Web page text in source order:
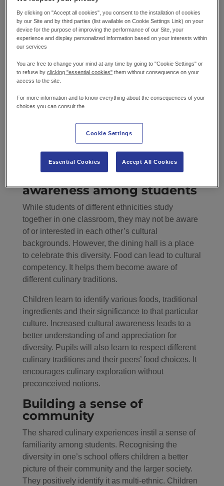
tolerance
Culturally diverse food creates inclusivity that
fosters a sense of belonging for children of
different ethnicities. It increases cultural
awareness among students, challenging
prejudices and stereotypes. Food diversity
cultural differences rather than fear them. Teaching
children about the uniqueness of these foods
helps them develop a new appreciation for them
and their cultural roots. It can instil respect and
equal consideration for those different from them
from a young age.
awareness among students
While students of different ethnicities study
together in one classroom, they may not be aware
of or interested in each other’s cultural
backgrounds. However, the dining hall is a place
to celebrate this diversity. Food can lead to cultural
competency. It helps them become aware of
different culinary traditions.
Children learn to identify various foods, traditional
ingredients and their significance to that particular
culture. Increased cultural awareness leads to a
better understanding of and appreciation for
diversity. Pupils will also learn to respect different
culinary traditions and their peers’ food choices. It
encourages culinary exploration without
preconceived notions.
Building a sense of
community
The shared culinary experiences instil a sense of
familiarity among students. Recognising the
diversity in one’s school offers children a better
picture of their community and the larger society.
They positively identify it as multi-ethnic. Children
By clicking on "Accept all cookies", you consent to the installation of cookies
by our Site and by third parties (list available on Cookie Settings Link) on your
device for the purpose of improving the performance of our Site, your
experience and display personalized information based on your interests within
our services
You are free to change your mind at any time by going to "Cookie Settings" or
to refuse byclicking "essential cookies" them without consequence on your
access to the site.
For more information and to know everything about the consequences of your
choices you can consult the
Cookie Settings
Essential Cookies Accept All Cookies